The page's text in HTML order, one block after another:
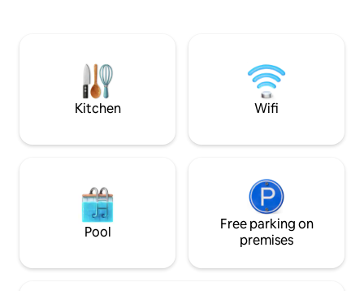
dishwasher + Netflix for a perfect stay.
your doorstep. Unwind, recharge, and
make lasting
Kitchen Wifi
Pool
Free parking on
premises